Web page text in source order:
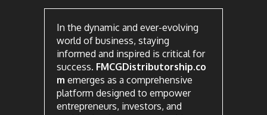
In the dynamic and ever-evolving
world of business, staying
informed and inspired is critical for
success. FMCGDistributorship.co
m emerges as a comprehensive
platform designed to empower
entrepreneurs, investors, and